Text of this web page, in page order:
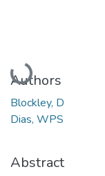
Loading...
Authors
Blockley, D
Dias, WPS
Abstract